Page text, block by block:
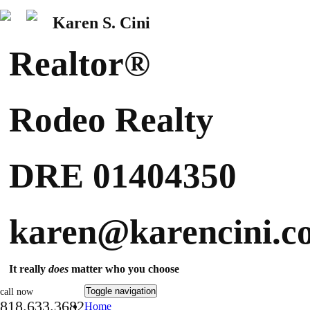
Karen S. Cini
Realtor®
Rodeo Realty
DRE 01404350
It reallydoesmatter who you choose
call now
818.633.3682
Toggle navigation
Home